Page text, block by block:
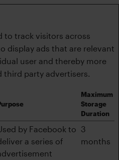
to track visitors across
display ads that are relevant
user and thereby more
third party advertisers.
Maximum
Storage
Duration
by Facebook to
a series of
3
months